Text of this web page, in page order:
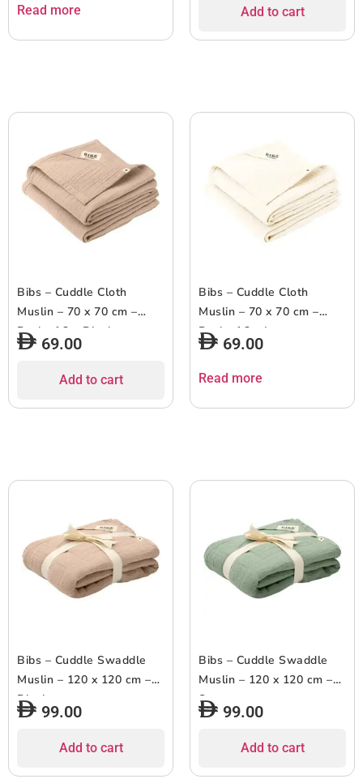
Read more Add to cart
Bibs – Cuddle Cloth
Muslin – 70 x 70 cm –
Pack of 2 – Blush
69.00
Add to cart
Bibs – Cuddle Cloth
Muslin – 70 x 70 cm –
Pack of 2 – Ivory
69.00
Read more
Bibs – Cuddle Swaddle
Muslin – 120 x 120 cm –
Blush
99.00
Add to cart
Bibs – Cuddle Swaddle
Muslin – 120 x 120 cm –
Sage
99.00
Add to cart